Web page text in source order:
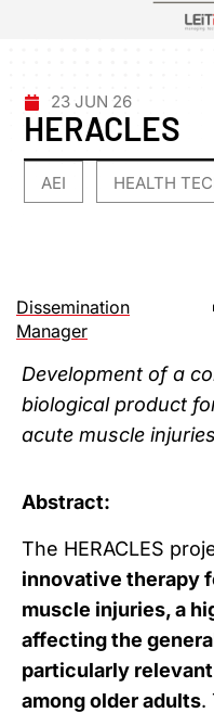
23 JUN 26
HERACLES
AEI HEALTH
Dissemination
Manager
Development of a
biological product
acute muscle injuries
Abstract:
The HERACLES
innovative therapy
muscle injuries, a
affecting the
particularly
among older adults.